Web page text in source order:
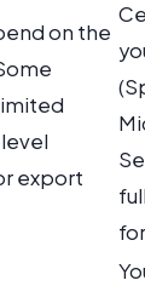
on the
export